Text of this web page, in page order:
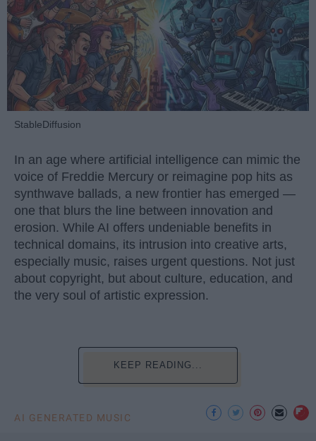
StableDiffusion
In an age where artificial intelligence can mimic the
voice of Freddie Mercury or reimagine pop hits as
synthwave ballads, a new frontier has emerged —
one that blurs the line between innovation and
erosion. While AI offers undeniable benefits in
technical domains, its intrusion into creative arts,
especially music, raises urgent questions. Not just
about copyright, but about culture, education, and
the very soul of artistic expression.
KEEP READING...
AI GENERATED MUSIC